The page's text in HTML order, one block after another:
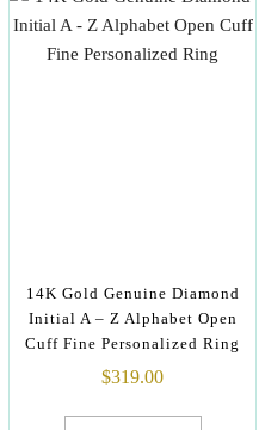
14K Gold Genuine Diamond
Initial A – Z Alphabet Open
Cuff Fine Personalized Ring
$319.00